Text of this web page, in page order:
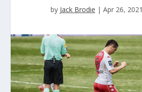
by Jack Brodie | Apr 26, 2021